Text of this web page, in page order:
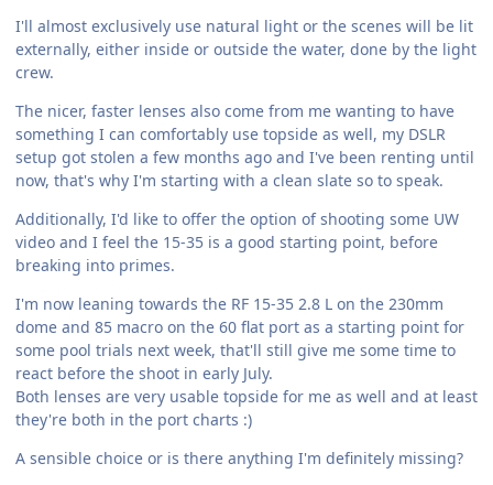
I'll almost exclusively use natural light or the scenes will be lit
externally, either inside or outside the water, done by the light
crew.
The nicer, faster lenses also come from me wanting to have
something I can comfortably use topside as well, my DSLR
setup got stolen a few months ago and I've been renting until
now, that's why I'm starting with a clean slate so to speak.
Additionally, I'd like to offer the option of shooting some UW
video and I feel the 15-35 is a good starting point, before
breaking into primes.
I'm now leaning towards the RF 15-35 2.8 L on the 230mm
dome and 85 macro on the 60 flat port as a starting point for
some pool trials next week, that'll still give me some time to
react before the shoot in early July.
Both lenses are very usable topside for me as well and at least
they're both in the port charts :)
A sensible choice or is there anything I'm definitely missing?